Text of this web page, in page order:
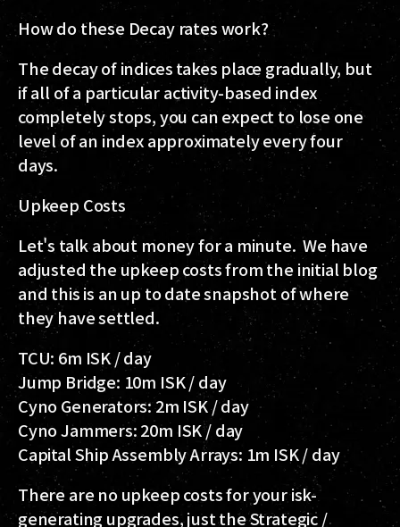
How do these Decay rates work?
The decay of indices takes place gradually, but
if all of a particular activity-based index
completely stops, you can expect to lose one
level of an index approximately every four
days.
Upkeep Costs
Let's talk about money for a minute. We have
adjusted the upkeep costs from the initial blog
and this is an up to date snapshot of where
they have settled.
TCU: 6m ISK / day
Jump Bridge: 10m ISK / day
Cyno Generators: 2m ISK / day
Cyno Jammers: 20m ISK / day
Capital Ship Assembly Arrays: 1m ISK / day
There are no upkeep costs for your isk-
generating upgrades, just the Strategic /